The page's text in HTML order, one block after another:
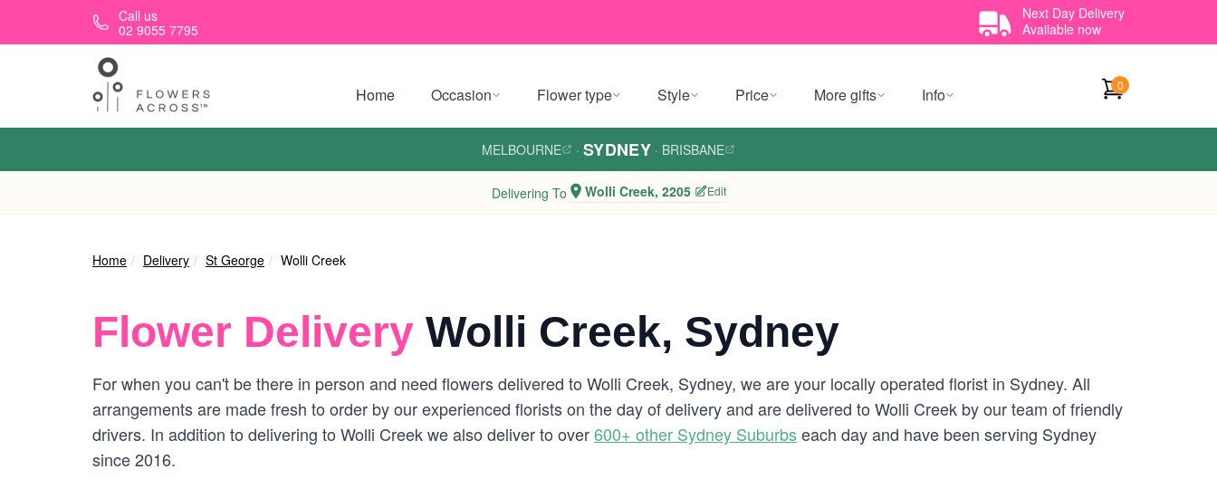
Skip to main contentCall us
02 9055 7795
Next Day Delivery
Available now
Home Occasion Flower type Style Price More gifts Info 0
MELBOURNE · SYDNEY · BRISBANE
Delivering To Wolli Creek, 2205 Edit
Home Delivery St George Wolli Creek
Flower Delivery Wolli Creek, Sydney
For when you can't be there in person and need flowers delivered to Wolli Creek, Sydney, we are your locally operated florist in Sydney. All
arrangements are made fresh to order by our experienced florists on the day of delivery and are delivered to Wolli Creek by our team of friendly
drivers. In addition to delivering to Wolli Creek we also deliver to over600+ other Sydney Suburbseach day and have been serving Sydney
since 2016.